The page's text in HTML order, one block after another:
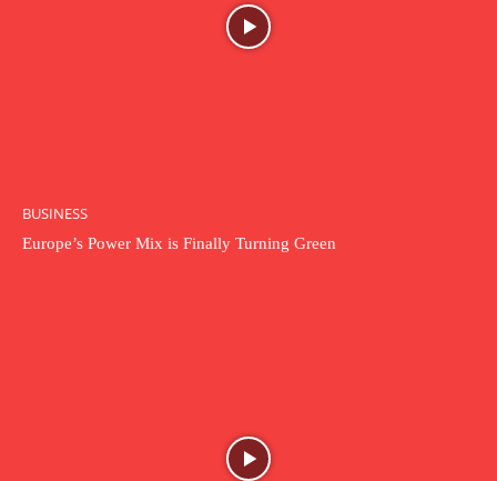
BUSINESS
Europe’s Power Mix is Finally Turning Green